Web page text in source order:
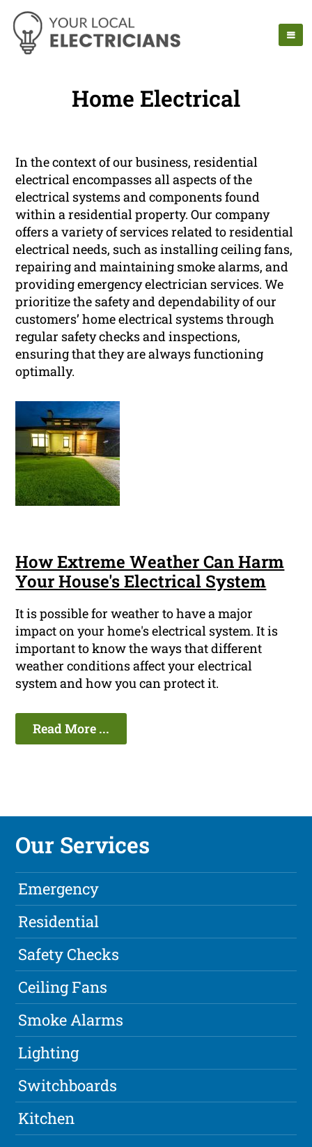
Home Electrical
In the context of our business, residential
electrical encompasses all aspects of the
electrical systems and components found
within a residential property. Our company
offers a variety of services related to residential
electrical needs, such as installing ceiling fans,
repairing and maintaining smoke alarms, and
providing emergency electrician services. We
prioritize the safety and dependability of our
customers’ home electrical systems through
regular safety checks and inspections,
ensuring that they are always functioning
optimally.
How Extreme Weather Can Harm
Your House's Electrical System
It is possible for weather to have a major
impact on your home's electrical system. It is
important to know the ways that different
weather conditions affect your electrical
system and how you can protect it.
Read More ...
Our Services
Emergency
Residential
Safety Checks
Ceiling Fans
Smoke Alarms
Lighting
Switchboards
Kitchen